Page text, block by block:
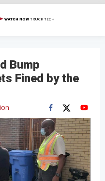
WATCH NOW TRUCK TECH
Bump
Fined by the